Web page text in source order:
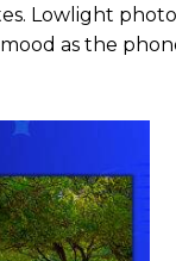
Lowlight
as the